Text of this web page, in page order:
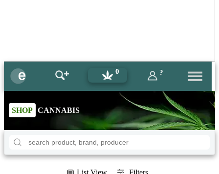
0 ?
SHOP CANNABIS
List View Filters